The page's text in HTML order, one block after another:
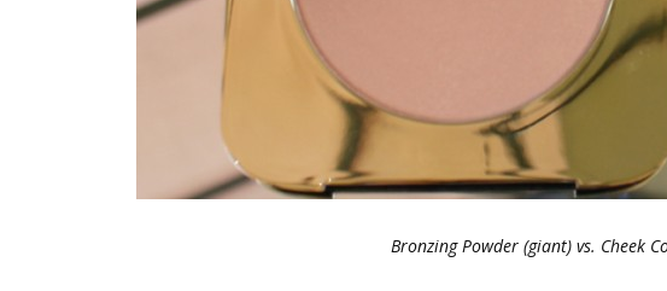
Bronzing Powder (giant) vs. Cheek